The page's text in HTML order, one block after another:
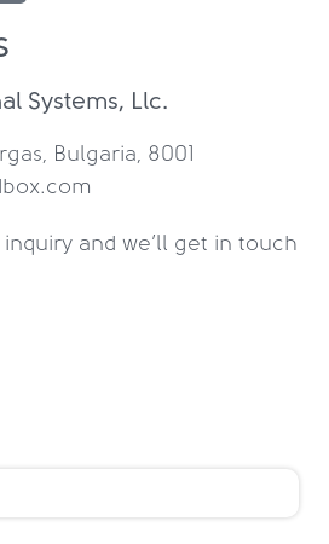
Systems, Llc.
Bulgaria, 8001
and we’ll get in touch